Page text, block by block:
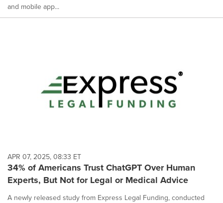
and mobile app...
APR 07, 2025, 08:33 ET
34% of Americans Trust ChatGPT Over Human
Experts, But Not for Legal or Medical Advice
A newly released study from Express Legal Funding, conducted